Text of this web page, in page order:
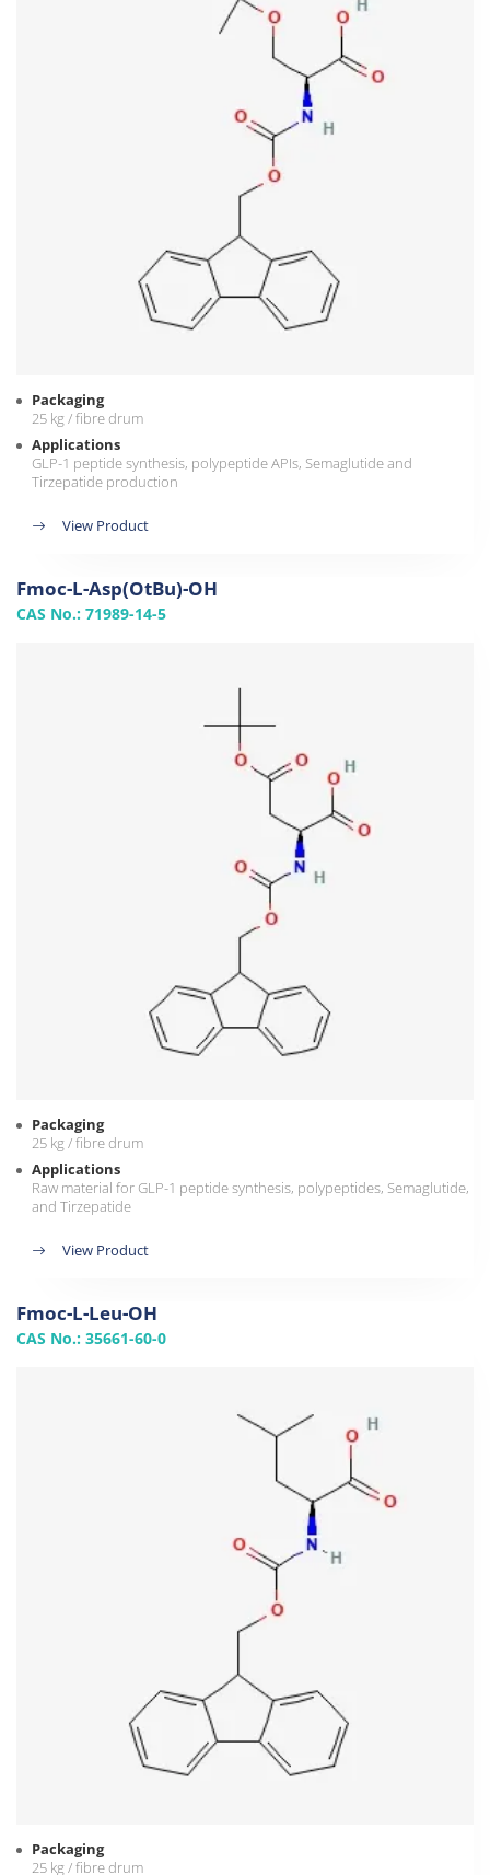
Packaging
25 kg / fibre drum
Applications
GLP-1 peptide synthesis, polypeptide APIs, Semaglutide and
Tirzepatide production
View Product
Fmoc-L-Asp(OtBu)-OH
CAS No.: 71989-14-5
Packaging
25 kg / fibre drum
Applications
Raw material for GLP-1 peptide synthesis, polypeptides, Semaglutide,
and Tirzepatide
View Product
Fmoc-L-Leu-OH
CAS No.: 35661-60-0
Packaging
25 kg / fibre drum